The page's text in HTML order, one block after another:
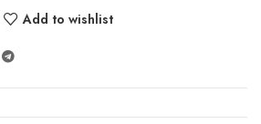
Add to wishlist